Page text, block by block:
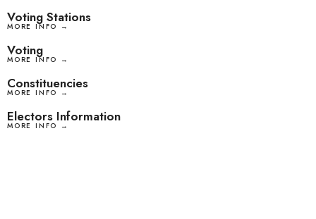
Electors Information
MORE INFO →
Constituencies
MORE INFO →
Voting
MORE INFO →
Voting Stations
MORE INFO →